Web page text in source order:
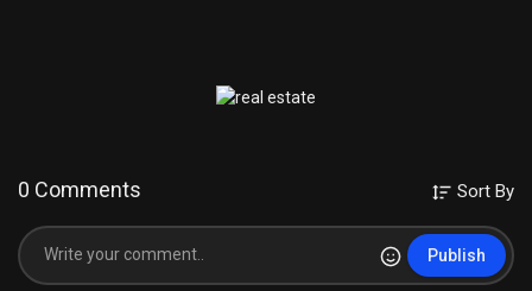
0 Comments Sort By
Publish